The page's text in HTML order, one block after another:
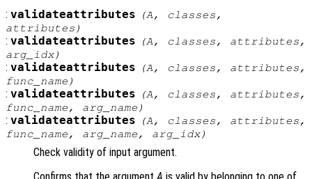
: validateattributes (A, classes,
attributes )
: validateattributes (A, classes, attributes,
arg_idx)
: validateattributes (A, classes, attributes,
func_name )
: validateattributes (A, classes, attributes,
func_name, arg_name )
: validateattributes (A, classes, attributes,
func_name, arg_name, arg_idx)
Check validity of input argument.